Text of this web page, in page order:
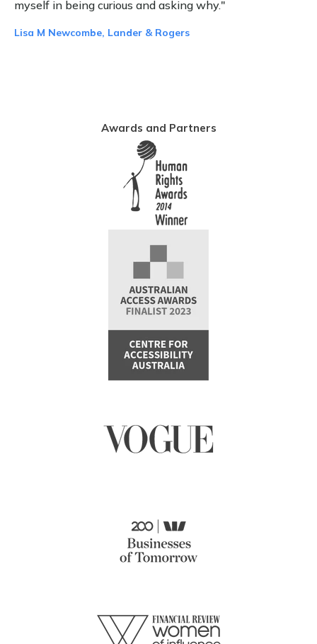
myself in being curious and asking why."
Lisa M Newcombe, Lander & Rogers
Awards and Partners